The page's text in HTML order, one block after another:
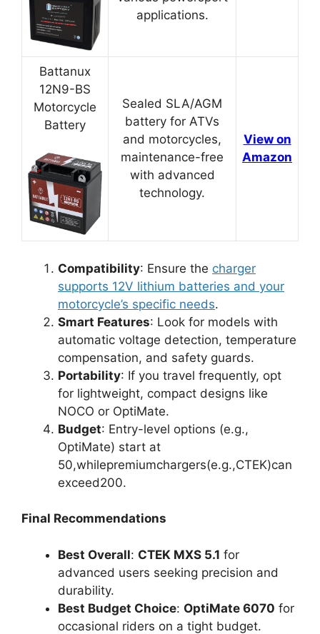
applications.
Battanux
12N9-BS
Motorcycle
Battery
Sealed SLA/AGM
battery for ATVs
and motorcycles,
maintenance-free
with advanced
technology.
View on
Amazon
Compatibility: Ensure the charger
supports 12V lithium batteries and your
motorcycle’s specific needs.
Smart Features: Look for models with
automatic voltage detection, temperature
compensation, and safety guards.
Portability: If you travel frequently, opt
for lightweight, compact designs like
NOCO or OptiMate.
Budget: Entry-level options (e.g.,
OptiMate) start at
50,whilepremiumchargers(e.g.,CTEK)can
exceed200.
Final Recommendations
Best Overall: CTEK MXS 5.1 for
advanced users seeking precision and
durability.
Best Budget Choice: OptiMate 6070 for
occasional riders on a tight budget.